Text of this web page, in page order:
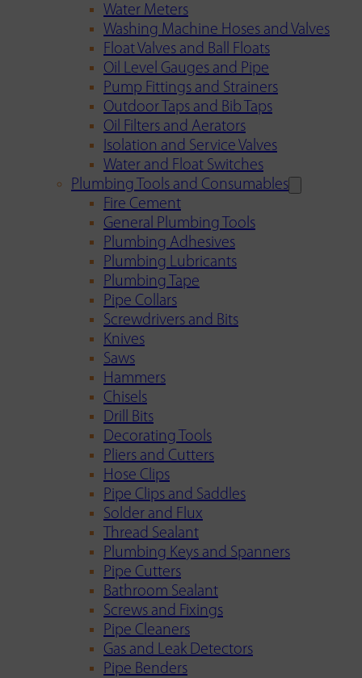
Water Meters
Washing Machine Hoses and Valves
Float Valves and Ball Floats
Oil Level Gauges and Pipe
Pump Fittings and Strainers
Outdoor Taps and Bib Taps
Oil Filters and Aerators
Isolation and Service Valves
Water and Float Switches
Plumbing Tools and Consumables
Fire Cement
General Plumbing Tools
Plumbing Adhesives
Plumbing Lubricants
Plumbing Tape
Pipe Collars
Screwdrivers and Bits
Knives
Saws
Hammers
Chisels
Drill Bits
Decorating Tools
Pliers and Cutters
Hose Clips
Pipe Clips and Saddles
Solder and Flux
Thread Sealant
Plumbing Keys and Spanners
Pipe Cutters
Bathroom Sealant
Screws and Fixings
Pipe Cleaners
Gas and Leak Detectors
Pipe Benders